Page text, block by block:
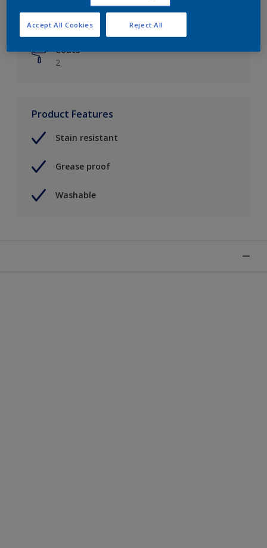
Drying Time
6 hours
Coats
2
Product Features
Stain resistant
Grease proof
Washable
Reject All
Accept All Cookies